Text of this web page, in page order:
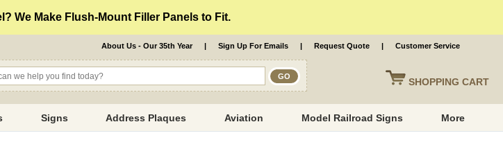
We Make Flush-Mount Filler Panels to Fit.
SHOPPING CART
About Us - Our 35th Year | Sign Up For Emails | Request Quote | Customer Service
Signs Address Plaques Aviation Model Railroad Signs More